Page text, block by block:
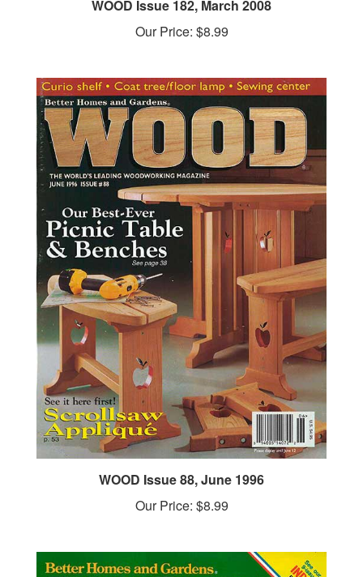
Our Price:$8.99
WOOD Issue 88, June 1996
Our Price:$8.99